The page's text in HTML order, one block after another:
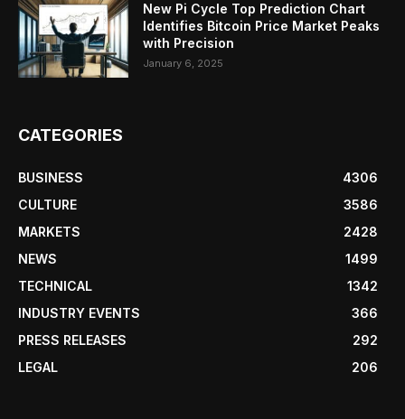
New Pi Cycle Top Prediction Chart
Identifies Bitcoin Price Market Peaks
with Precision
January 6, 2025
CATEGORIES
BUSINESS
4306
CULTURE
3586
MARKETS
2428
NEWS
1499
TECHNICAL
1342
INDUSTRY EVENTS
366
PRESS RELEASES
292
LEGAL
206